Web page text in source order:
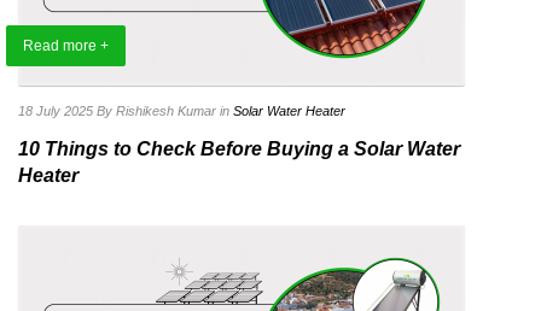
Read more +
18 July 2025 By Rishikesh Kumar in Solar Water Heater
10 Things to Check Before Buying a Solar Water
Heater